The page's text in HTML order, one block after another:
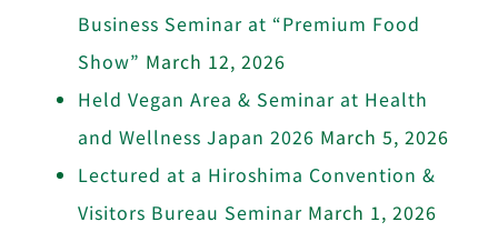
Business Seminar at “Premium Food
Show” March 12, 2026
Held Vegan Area & Seminar at Health
and Wellness Japan 2026 March 5, 2026
Lectured at a Hiroshima Convention &
Visitors Bureau Seminar March 1, 2026